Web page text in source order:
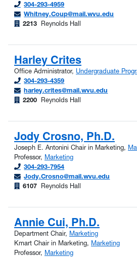
304-293-4959
Whitney.Coup@mail.wvu.edu
2213
Reynolds Hall
Harley Crites
Office Administrator, Undergraduate
304-293-4359
harley.crites@mail.wvu.edu
2200
Reynolds Hall
Jody Crosno, Ph.D.
Joseph E. Antonini Chair in Marketing,
Professor, Marketing
304-293-7954
Jody.Crosno@mail.wvu.edu
6107
Reynolds Hall
Annie Cui, Ph.D.
Department Chair, Marketing
Kmart Chair in Marketing, Marketing
Professor, Marketing